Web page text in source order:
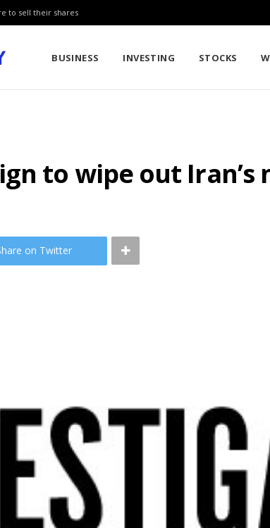
to sell their shares
BUSINESS INVESTING STOCKS
to wipe out
on Twitter